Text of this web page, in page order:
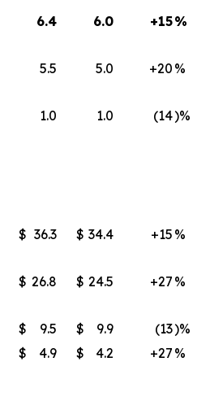
6.4 6.0 +15%
5.5 5.0 +20 %
1.0 1.0 (14)%
$ 36.3 $ 34.4 +15 %
$ 26.8 $ 24.5 +27 %
$ 9.5 $ 9.9 (13)%
$ 4.9 $ 4.2 +27 %